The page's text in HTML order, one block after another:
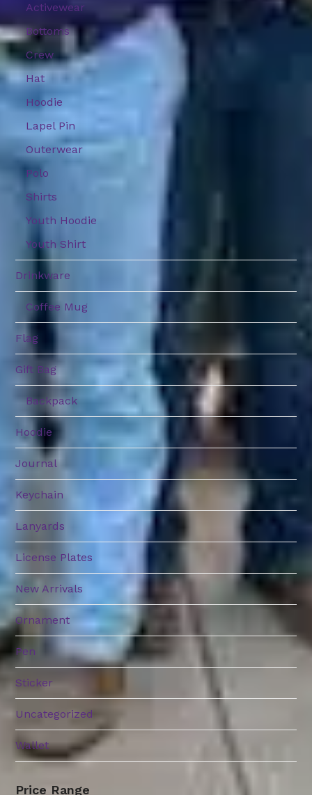
Activewear
Bottoms
Crew
Hat
Hoodie
Lapel Pin
Outerwear
Polo
Shirts
Youth Hoodie
Youth Shirt
Drinkware
Coffee Mug
Flag
Gift Bag
Backpack
Hoodie
Journal
Keychain
Lanyards
License Plates
New Arrivals
Ornament
Pen
Sticker
Uncategorized
Wallet
Price Range